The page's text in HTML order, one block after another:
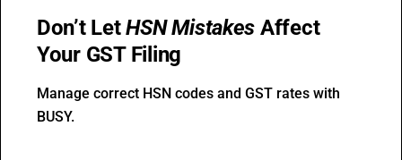
Don’t LetHSN Mistakes Affect
Your GST Filing
Manage correct HSN codes and GST rates with
BUSY.